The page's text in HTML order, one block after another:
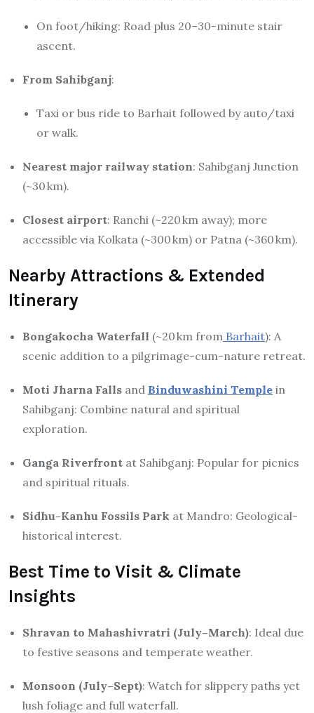
On foot/hiking: Road plus 20–30-minute stair
ascent.
From Sahibganj:
Taxi or bus ride to Barhait followed by auto/taxi
or walk.
Nearest major railway station: Sahibganj Junction
(~30 km).
Closest airport: Ranchi (~220 km away); more
accessible via Kolkata (~300 km) or Patna (~360 km).
Nearby Attractions & Extended
Itinerary
Bongakocha Waterfall (~20 km from Barhait): A
scenic addition to a pilgrimage-cum-nature retreat.
Moti Jharna Falls and Binduwashini Temple in
Sahibganj: Combine natural and spiritual
exploration.
Ganga Riverfront at Sahibganj: Popular for picnics
and spiritual rituals.
Sidhu-Kanhu Fossils Park at Mandro: Geological-
historical interest.
Best Time to Visit & Climate
Insights
Shravan to Mahashivratri (July–March): Ideal due
to festive seasons and temperate weather.
Monsoon (July–Sept): Watch for slippery paths yet
lush foliage and full waterfall.